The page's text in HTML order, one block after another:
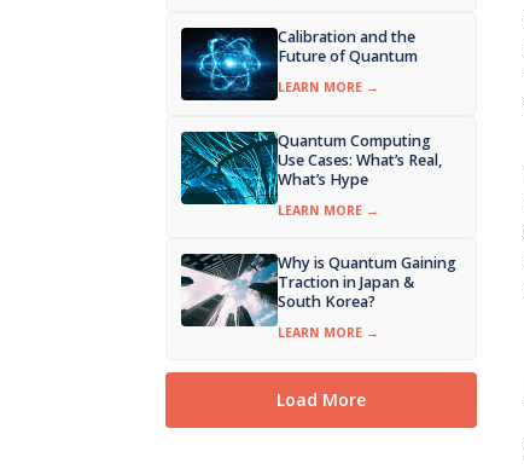
Calibration and the
Future of Quantum
LEARN MORE →
Quantum Computing
Use Cases: What’s Real,
What’s Hype
LEARN MORE →
Why is Quantum Gaining
Traction in Japan &
South Korea?
LEARN MORE →
Load More